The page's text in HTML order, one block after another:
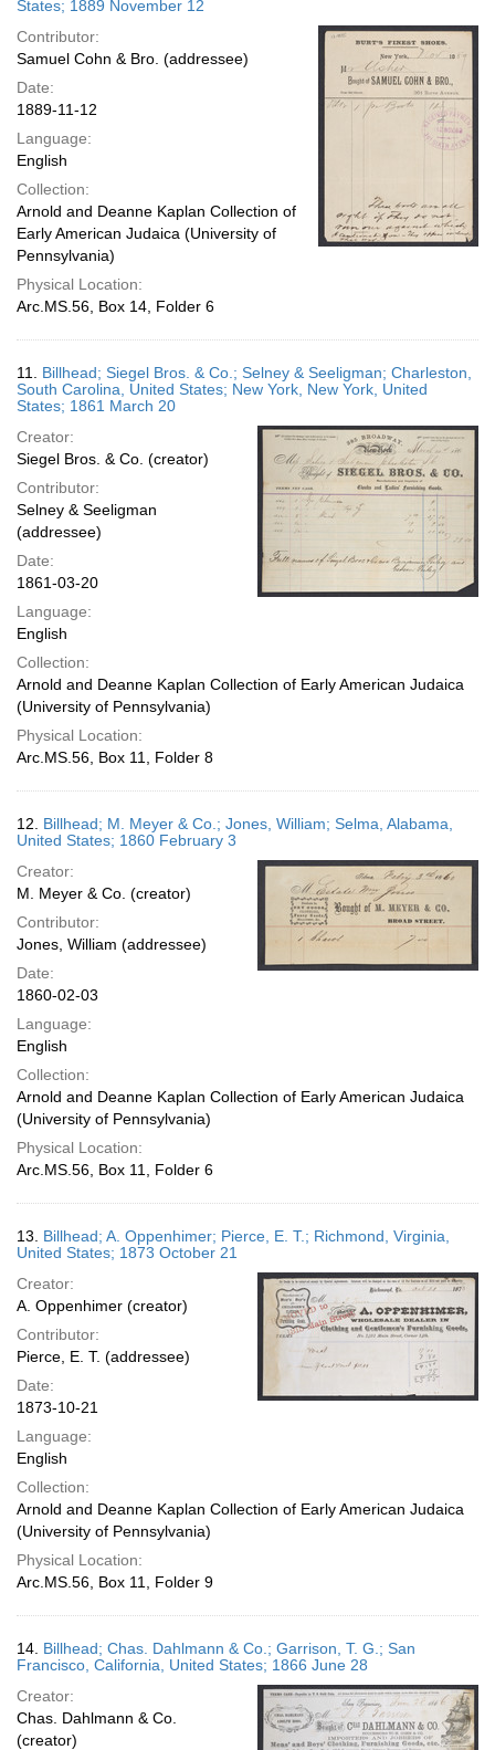
States; 1889 November 12
Contributor:
Samuel Cohn & Bro. (addressee)
Date:
1889-11-12
Language:
English
Collection:
Arnold and Deanne Kaplan Collection of
Early American Judaica (University of
Pennsylvania)
Physical Location:
Arc.MS.56, Box 14, Folder 6
11. Billhead; Siegel Bros. & Co.; Selney & Seeligman; Charleston,
South Carolina, United States; New York, New York, United
States; 1861 March 20
Creator:
Siegel Bros. & Co. (creator)
Contributor:
Selney & Seeligman
(addressee)
Date:
1861-03-20
Language:
English
Collection:
Arnold and Deanne Kaplan Collection of Early American Judaica
(University of Pennsylvania)
Physical Location:
Arc.MS.56, Box 11, Folder 8
12. Billhead; M. Meyer & Co.; Jones, William; Selma, Alabama,
United States; 1860 February 3
Creator:
M. Meyer & Co. (creator)
Contributor:
Jones, William (addressee)
Date:
1860-02-03
Language:
English
Collection:
Arnold and Deanne Kaplan Collection of Early American Judaica
(University of Pennsylvania)
Physical Location:
Arc.MS.56, Box 11, Folder 6
13. Billhead; A. Oppenhimer; Pierce, E. T.; Richmond, Virginia,
United States; 1873 October 21
Creator:
A. Oppenhimer (creator)
Contributor:
Pierce, E. T. (addressee)
Date:
1873-10-21
Language:
English
Collection:
Arnold and Deanne Kaplan Collection of Early American Judaica
(University of Pennsylvania)
Physical Location:
Arc.MS.56, Box 11, Folder 9
14. Billhead; Chas. Dahlmann & Co.; Garrison, T. G.; San
Francisco, California, United States; 1866 June 28
Creator:
Chas. Dahlmann & Co.
(creator)